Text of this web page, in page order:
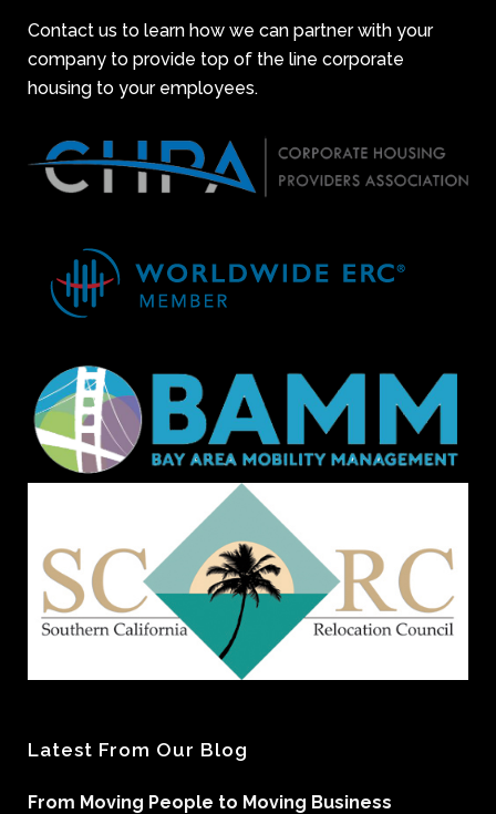
Contact us to learn how we can partner with your
company to provide top of the line corporate
housing to your employees.
Latest From Our Blog
From Moving People to Moving Business